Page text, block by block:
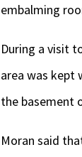
embalming
During a visit
area was kept
the basement
Moran said